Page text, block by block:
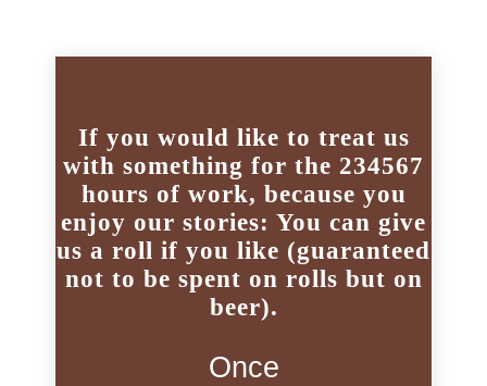
If you would like to treat us
with something for the 234567
hours of work, because you
enjoy our stories: You can give
us a roll if you like (guaranteed
not to be spent on rolls but on
beer).
Once